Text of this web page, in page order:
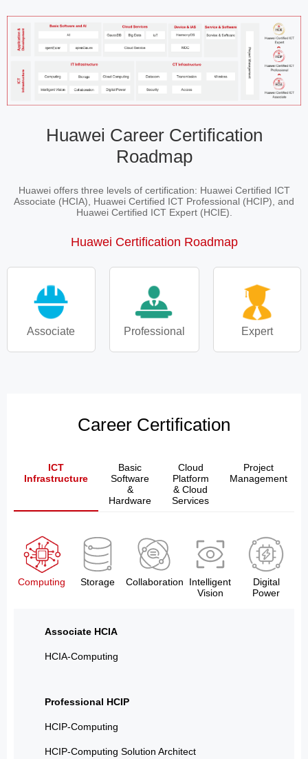
Huawei Career Certification
Roadmap
Huawei offers three levels of certification: Huawei Certified ICT
Associate (HCIA), Huawei Certified ICT Professional (HCIP), and
Huawei Certified ICT Expert (HCIE).
Huawei Certification Roadmap
Associate Professional Expert
Career Certification
ICT
Infrastructure
Basic
Software
&
Hardware
Cloud
Platform
& Cloud
Services
Project
Management
Computing Storage Collaboration
Intelligent
Vision
Digital
Power
Associate HCIA
HCIA-Computing
Professional HCIP
HCIP-Computing
HCIP-Computing Solution Architect